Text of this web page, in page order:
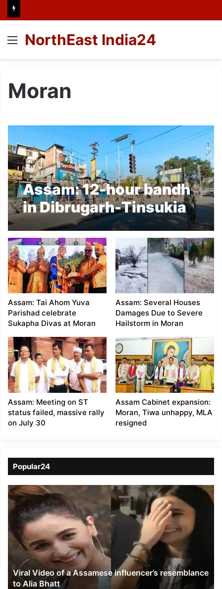
Menu
NorthEast India24
Moran
Assam: 12-hour bandh
in Dibrugarh-Tinsukia
called by Moran and
Motok organisations
demanding ST status
Assam: Tai Ahom Yuva
Parishad celebrate
Sukapha Divas at Moran
Assam: Several Houses
Damages Due to Severe
Hailstorm in Moran
Assam: Meeting on ST
status failed, massive rally
on July 30
Assam Cabinet expansion:
Moran, Tiwa unhappy, MLA
resigned
Popular24
Viral
Video
of
a
Assamese
influencer’s
resemblance
Alia
Bhatt
Viral Video of a Assamese influencer’s resemblance
to Alia Bhatt